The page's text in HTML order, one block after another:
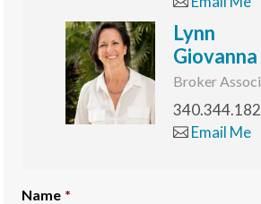
Lynn
Giovanna
Broker
Email Me
Name *